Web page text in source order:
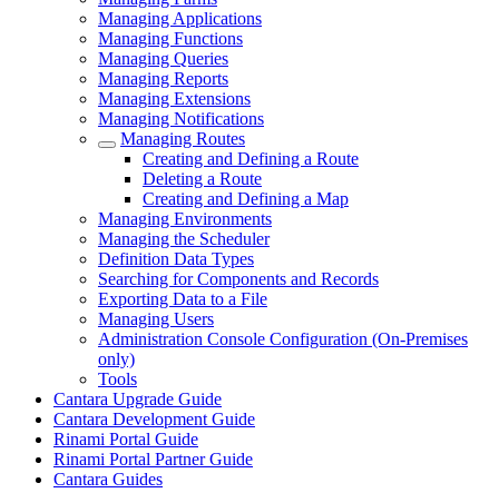
Managing Applications
Managing Functions
Managing Queries
Managing Reports
Managing Extensions
Managing Notifications
Managing Routes
Creating and Defining a Route
Deleting a Route
Creating and Defining a Map
Managing Environments
Managing the Scheduler
Definition Data Types
Searching for Components and Records
Exporting Data to a File
Managing Users
Administration Console Configuration (On-Premises
only)
Tools
Cantara Upgrade Guide
Cantara Development Guide
Rinami Portal Guide
Rinami Portal Partner Guide
Cantara Guides